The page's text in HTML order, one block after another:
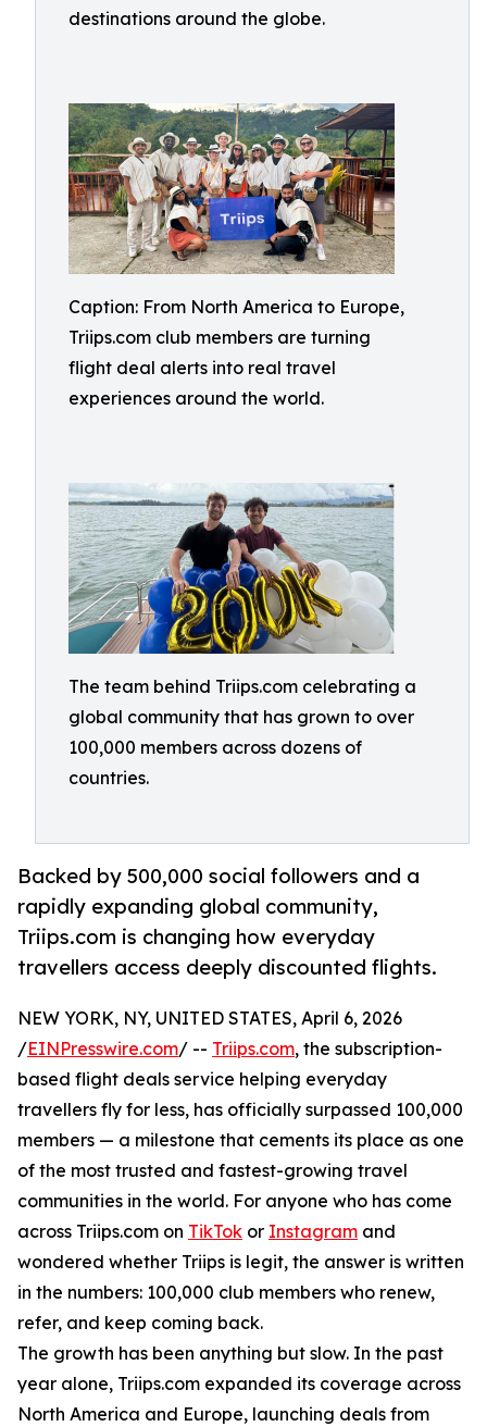
destinations around the globe.
Caption: From North America to Europe,
Triips.com club members are turning
flight deal alerts into real travel
experiences around the world.
The team behind Triips.com celebrating a
global community that has grown to over
100,000 members across dozens of
countries.
Backed by 500,000 social followers and a
rapidly expanding global community,
Triips.com is changing how everyday
travellers access deeply discounted flights.
NEW YORK, NY, UNITED STATES, April 6, 2026
/EINPresswire.com/ -- Triips.com, the subscription-
based flight deals service helping everyday
travellers fly for less, has officially surpassed 100,000
members — a milestone that cements its place as one
of the most trusted and fastest-growing travel
communities in the world. For anyone who has come
across Triips.com on TikTok or Instagram and
wondered whether Triips is legit, the answer is written
in the numbers: 100,000 club members who renew,
refer, and keep coming back.
The growth has been anything but slow. In the past
year alone, Triips.com expanded its coverage across
North America and Europe, launching deals from